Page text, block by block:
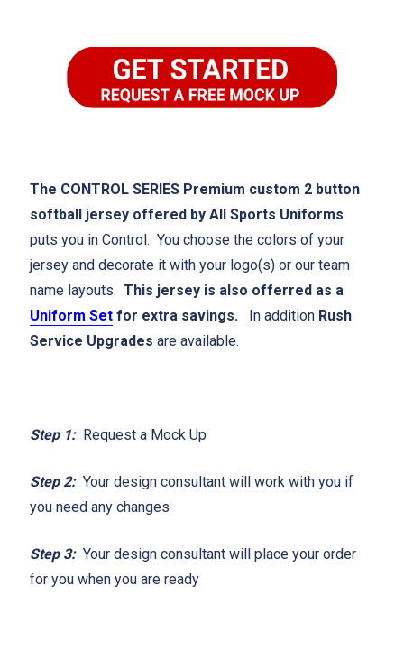
The CONTROL SERIES Premium custom 2 button
softball jersey offered by All Sports Uniforms
puts you in Control. You choose the colors of your
jersey and decorate it with your logo(s) or our team
name layouts. This jersey is also offerred as a
Uniform Set for extra savings. In addition Rush
Service Upgrades are available.
Step 1:Request a Mock Up
Step 2:Your design consultant will work with you if
you need any changes
Step 3:Your design consultant will place your order
for you when you are ready